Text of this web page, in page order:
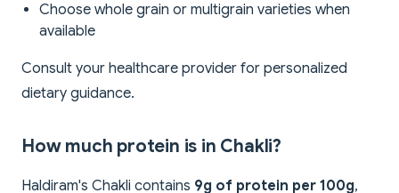
Choose whole grain or multigrain varieties when
available
Consult your healthcare provider for personalized
dietary guidance.
How much protein is in Chakli?
Haldiram's Chakli contains 9g of protein per 100g,